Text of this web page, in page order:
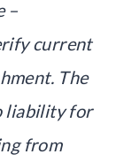
–
current
The
liability for
from